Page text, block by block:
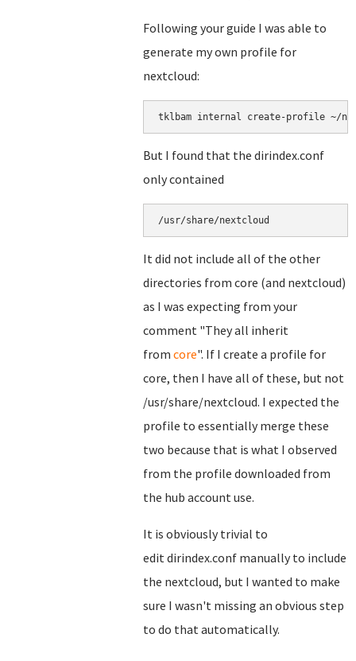
Following your guide I was able to
generate my own profile for
nextcloud:
But I found that the dirindex.conf
only contained
/usr/share/nextcloud
It did not include all of the other
directories from core (and nextcloud)
as I was expecting from your
comment "They all inherit
from core". If I create a profile for
core, then I have all of these, but not
/usr/share/nextcloud. I expected the
profile to essentially merge these
two because that is what I observed
from the profile downloaded from
the hub account use.
It is obviously trivial to
edit dirindex.conf manually to include
the nextcloud, but I wanted to make
sure I wasn't missing an obvious step
to do that automatically.